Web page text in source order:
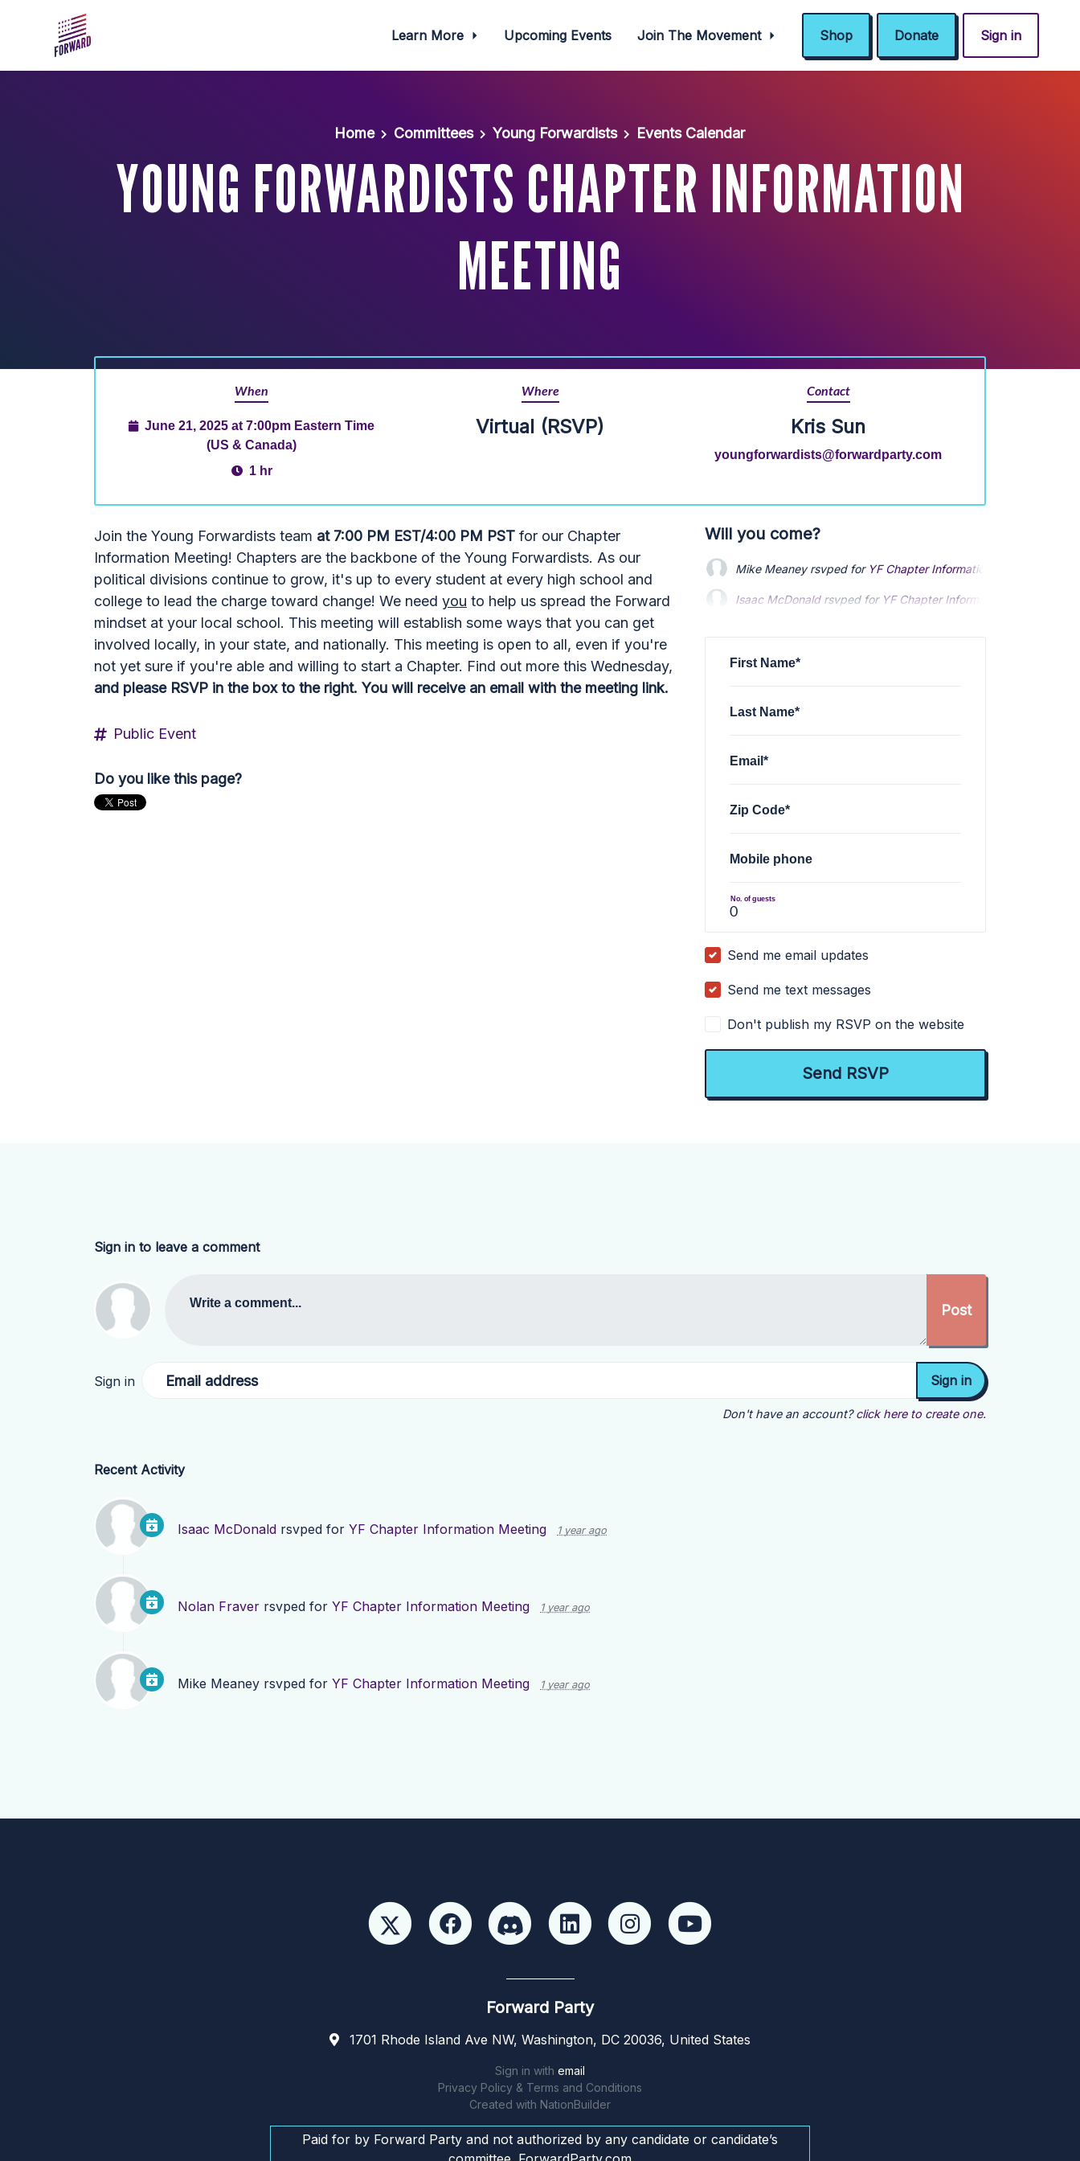
Learn More Upcoming Events Join The Movement Shop Donate Sign in
Home Committees Young Forwardists Events Calendar
YOUNG FORWARDISTS CHAPTER INFORMATION
MEETING
When
June 21, 2025 at 7:00pm Eastern Time
(US & Canada)
1 hr
Where
Virtual (RSVP)
Contact
Kris Sun
youngforwardists@forwardparty.com
Join the Young Forwardists team at 7:00 PM EST/4:00 PM PST for our Chapter
Information Meeting! Chapters are the backbone of the Young Forwardists. As our
political divisions continue to grow, it's up to every student at every high school and
college to lead the charge toward change! We need you to help us spread the Forward
mindset at your local school. This meeting will establish some ways that you can get
involved locally, in your state, and nationally. This meeting is open to all, even if you're
not yet sure if you're able and willing to start a Chapter. Find out more this Wednesday,
and please RSVP in the box to the right. You will receive an email with the meeting link.
Public Event
Do you like this page?
Will you come?
Mike Meaneyrsvped for YF Chapter Information Meeting
Isaac McDonaldrsvped for YF Chapter Information Meeting
First Name*
Last Name*
Email*
Zip Code*
Mobile phone
No. of guests
Send me email updates
Send me text messages
Don't publish my RSVP on the website
Sign in to leave a comment
Write a comment...
Sign in Email address
Don't have an account? click here to create one.
Recent Activity
Isaac McDonald rsvped for YF Chapter Information Meeting 1 year ago
Nolan Fraver rsvped for YF Chapter Information Meeting 1 year ago
Mike Meaney rsvped for YF Chapter Information Meeting 1 year ago
Forward Party
1701 Rhode Island Ave NW, Washington, DC 20036, United States
Sign in with email
Privacy Policy & Terms and Conditions
Created with NationBuilder
Paid for by Forward Party and not authorized by any candidate or candidate’s